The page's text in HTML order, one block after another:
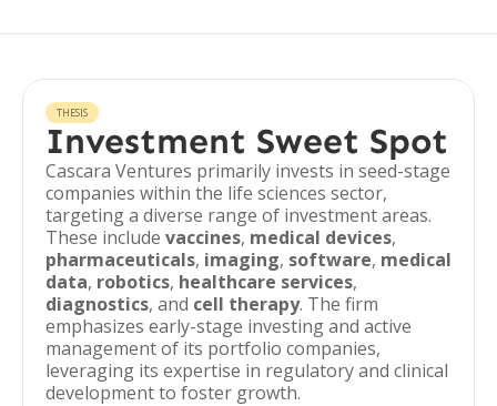
THESIS
Investment Sweet Spot
Cascara Ventures primarily invests in seed-stage
companies within the life sciences sector,
targeting a diverse range of investment areas.
These include vaccines, medical devices,
pharmaceuticals, imaging, software, medical
data, robotics, healthcare services,
diagnostics, and cell therapy. The firm
emphasizes early-stage investing and active
management of its portfolio companies,
leveraging its expertise in regulatory and clinical
development to foster growth.